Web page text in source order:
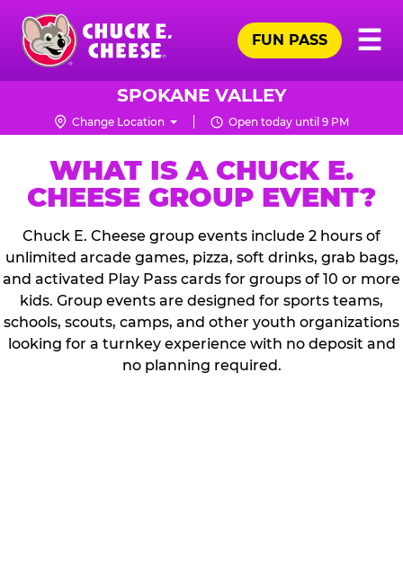
Skip
main
content
Chuck
Logo
☰
FUN PASS
SPOKANE VALLEY
Change Location Open today until 9 PM
WHAT IS A CHUCK E.
CHEESE GROUP EVENT?
Chuck E. Cheese group events include 2 hours of
unlimited arcade games, pizza, soft drinks, grab bags,
and activated Play Pass cards for groups of 10 or more
kids. Group events are designed for sports teams,
schools, scouts, camps, and other youth organizations
looking for a turnkey experience with no deposit and
no planning required.